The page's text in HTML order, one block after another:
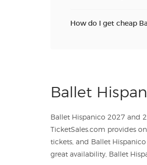
How do I get cheap
Ballet
Ballet Hispanico 2027 and
TicketSales.com provides
tickets, and Ballet
great availability, Ballet